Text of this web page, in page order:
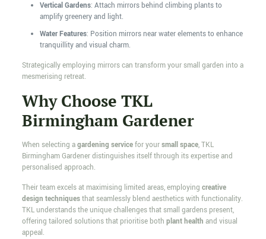
Vertical Gardens: Attach mirrors behind climbing plants to
amplify greenery and light.
Water Features: Position mirrors near water elements to enhance
tranquillity and visual charm.
Strategically employing mirrors can transform your small garden into a
mesmerising retreat.
Why Choose TKL
Birmingham Gardener
When selecting agardening servicefor yoursmall space, TKL
Birmingham Gardener distinguishes itself through its expertise and
personalised approach.
Their team excels at maximising limited areas, employing creative
design techniquesthat seamlessly blend aesthetics with functionality.
TKL understands the unique challenges that small gardens present,
offering tailored solutions that prioritise both plant health and visual
appeal.